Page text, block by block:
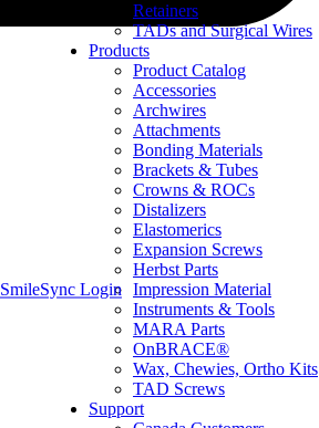
SmileSync Login
Retainers
TADs and Surgical Wires
Products
Product Catalog
Accessories
Archwires
Attachments
Bonding Materials
Brackets & Tubes
Crowns & ROCs
Distalizers
Elastomerics
Expansion Screws
Herbst Parts
Impression Material
Instruments & Tools
MARA Parts
OnBRACE®
Wax, Chewies, Ortho Kits
TAD Screws
Support